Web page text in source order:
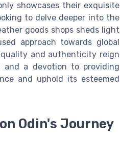
showcases their exquisite
to delve deeper into the
goods shops sheds light
approach towards global
and authenticity reign
a devotion to providing
and uphold its esteemed
Odin's Journey